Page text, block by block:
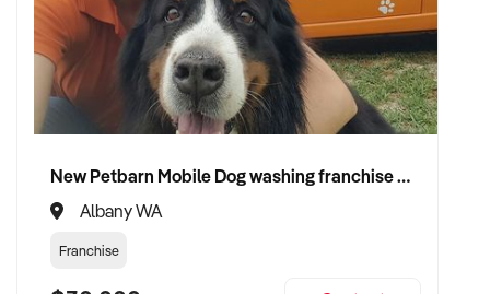
New Petbarn Mobile Dog washing franchise Albany
Albany WA
Franchise